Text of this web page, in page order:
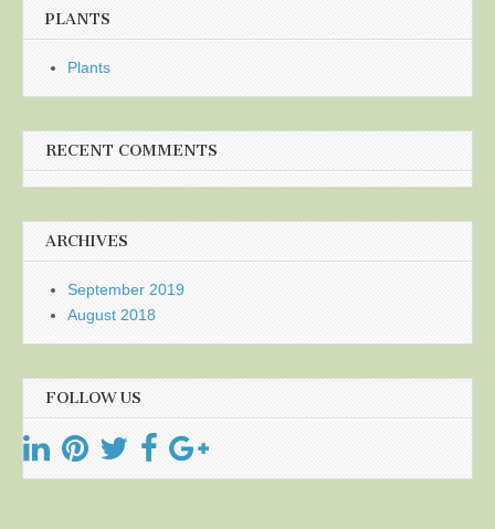
PLANTS
Plants
RECENT COMMENTS
ARCHIVES
September 2019
August 2018
FOLLOW US